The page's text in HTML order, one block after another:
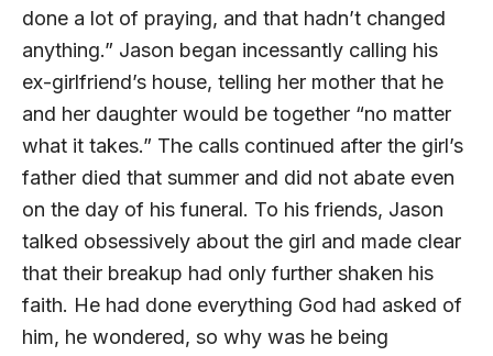
done a lot of praying, and that hadn’t changed
anything.” Jason began incessantly calling his
ex-girlfriend’s house, telling her mother that he
and her daughter would be together “no matter
what it takes.” The calls continued after the girl’s
father died that summer and did not abate even
on the day of his funeral. To his friends, Jason
talked obsessively about the girl and made clear
that their breakup had only further shaken his
faith. He had done everything God had asked of
him, he wondered, so why was he being